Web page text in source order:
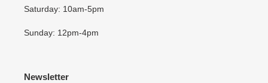
Saturday: 10am-5pm
Sunday: 12pm-4pm
Newsletter